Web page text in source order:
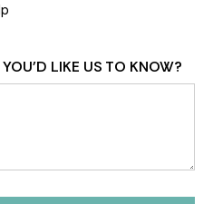
LIKE US TO KNOW?